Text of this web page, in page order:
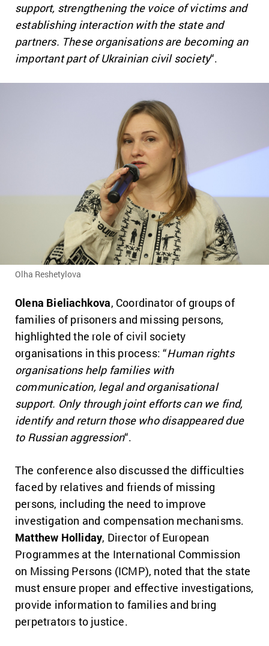
support, strengthening the voice of victims and
establishing interaction with the state and
partners. These organisations are becoming an
important part of Ukrainian civil society“.
Olha Reshetylova
Olena Bieliachkova, Coordinator of groups of
families of prisoners and missing persons,
highlighted the role of civil society
organisations in this process: “Human rights
organisations help families with
communication, legal and organisational
support. Only through joint efforts can we find,
identify and return those who disappeared due
to Russian aggression“.
The conference also discussed the difficulties
faced by relatives and friends of missing
persons, including the need to improve
investigation and compensation mechanisms.
Matthew Holliday, Director of European
Programmes at the International Commission
on Missing Persons (ICMP), noted that the state
must ensure proper and effective investigations,
provide information to families and bring
perpetrators to justice.